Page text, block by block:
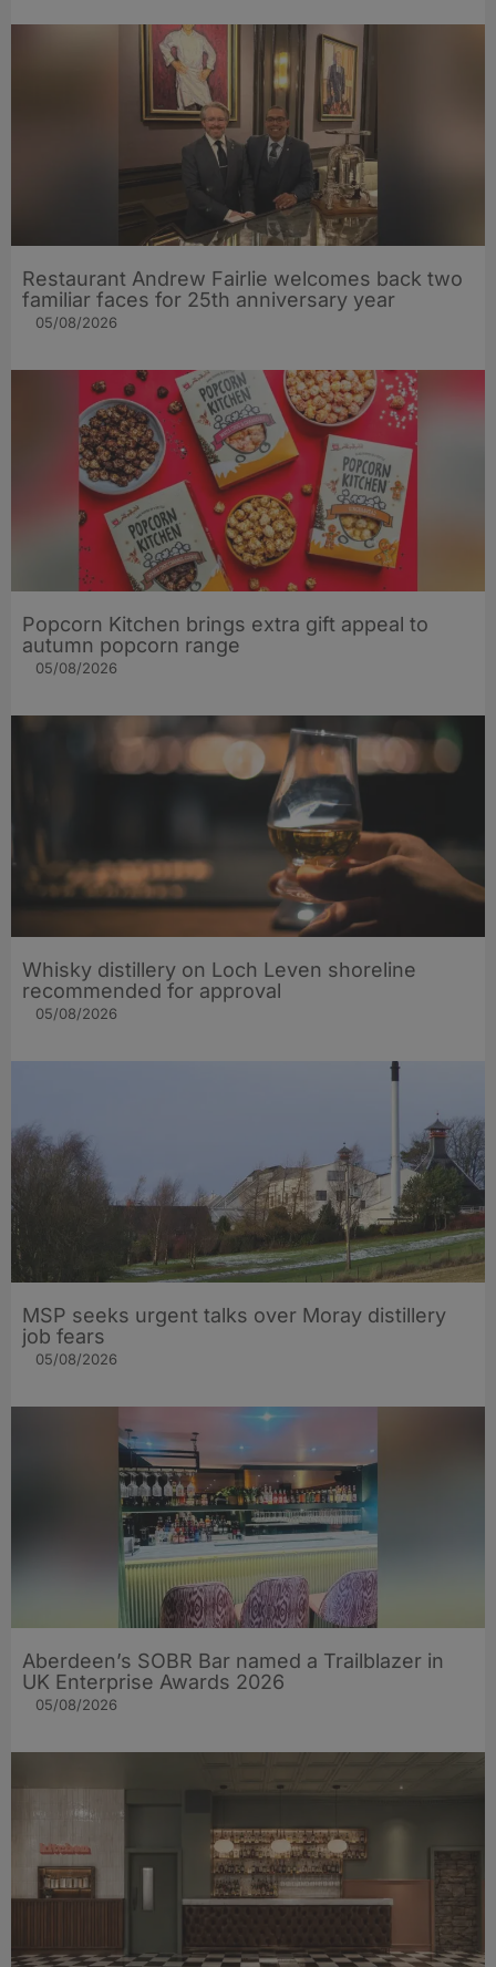
Restaurant Andrew Fairlie welcomes back two
familiar faces for 25th anniversary year
05/08/2026
Popcorn Kitchen brings extra gift appeal to
autumn popcorn range
05/08/2026
Whisky distillery on Loch Leven shoreline
recommended for approval
05/08/2026
MSP seeks urgent talks over Moray distillery
job fears
05/08/2026
Aberdeen’s SOBR Bar named a Trailblazer in
UK Enterprise Awards 2026
05/08/2026